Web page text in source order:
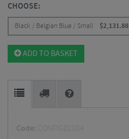
CHOOSE:
Black / Belgian Blue / Small $2,131.88
ADD TO BASKET
Code: CONFIG02034